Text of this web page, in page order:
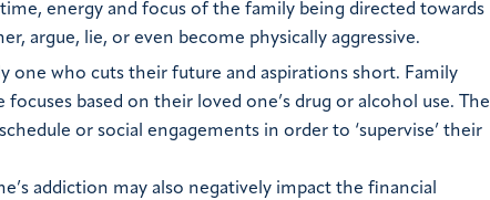
energy and focus of the family being directed towards
argue, lie, or even become physically aggressive.
one who cuts their future and aspirations short. Family
based on their loved one’s drug or alcohol use. The
or social engagements in order to ‘supervise’ their
addiction may also negatively impact the financial